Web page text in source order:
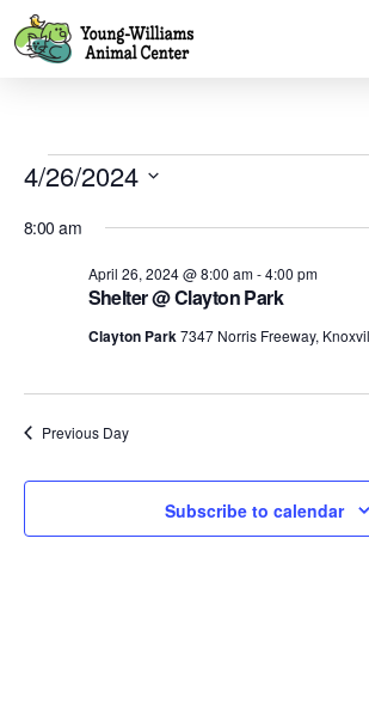
Events
for
April
26,
2024
4/26/2024
8:00 am
Shelter @ Clayton Park
April 26, 2024 @ 8:00 am-4:00 pm
Clayton Park7347 Norris Freeway,
Previous Day
Subscribe to calendar